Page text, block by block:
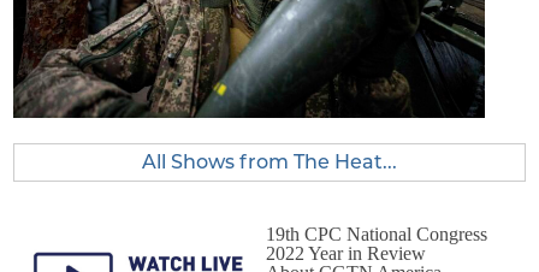
All Shows from The Heat...
19th CPC National Congress
2022 Year in Review